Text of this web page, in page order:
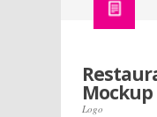
Mockup
Logo